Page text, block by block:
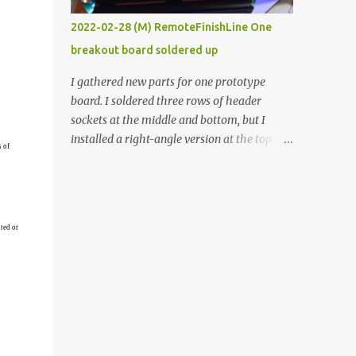
of
or
vide oven. Enough background. ----------
Off-the-shelf temperature controllers had
not been considered for this project because
they were assumed to all be of industrial
quality and prohibitively expensive.
Contrary to that assumption a light-duty
temperature controller with display,
2022-02-28 (M) RemoteFinishLine One
breakout board soldered up
I gathered new parts for one prototype
board. I soldered three rows of header
sockets at the middle and bottom, but I
installed a right-angle version at the top so I